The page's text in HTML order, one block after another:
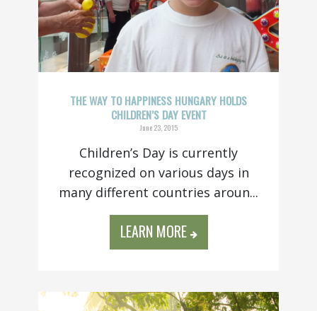
THE WAY TO HAPPINESS HUNGARY HOLDS
CHILDREN’S DAY EVENT
June 23, 2015
Children’s Day is currently
recognized on various days in
many different countries aroun...
LEARN MORE